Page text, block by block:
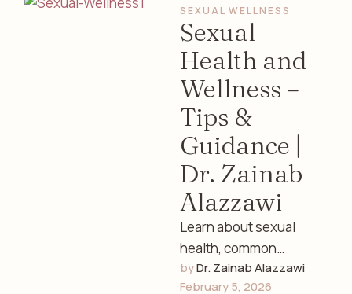
SEXUAL WELLNESS
Sexual
Health and
Wellness –
Tips &
Guidance |
Dr. Zainab
Alazzawi
Learn about sexual
health, common
concerns, emotional
by Dr. Zainab Alazzawi
February 5, 2026